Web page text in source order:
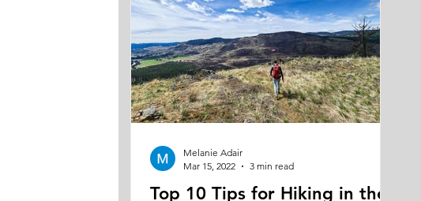
Top 10 Tips for Hiking in the
Melanie Adair
Mar 15, 2022
3 min read